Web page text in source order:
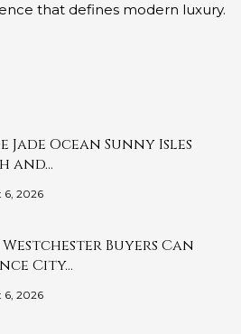
that defines modern luxury.
Jade Ocean Sunny Isles
and…
6, 2026
Buyers Can
City…
6, 2026